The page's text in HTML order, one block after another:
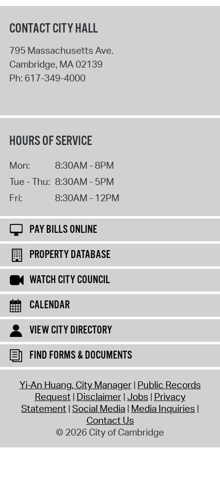
CONTACT CITY HALL
795 Massachusetts Ave.
Cambridge, MA02139
Ph: 617-349-4000
HOURS OF SERVICE
Mon:
8:30AM - 8PM
Tue - Thu: 8:30AM - 5PM
Fri:
8:30AM - 12PM
PAY BILLS ONLINE
PROPERTY DATABASE
WATCH CITY COUNCIL
CALENDAR
VIEW CITY DIRECTORY
FIND FORMS & DOCUMENTS
Yi-An Huang, City Manager Public Records
Request Disclaimer Jobs Privacy
Statement Social Media Media Inquiries
Contact Us
© 2026 City of Cambridge